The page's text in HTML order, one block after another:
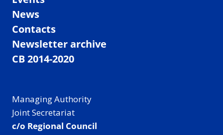
News
Contacts
Newsletter archive
CB 2014-2020
Managing Authority
Joint Secretariat
c/o Regional Council